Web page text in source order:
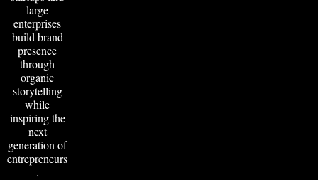
large
enterprises
build brand
presence
through
organic
storytelling
while
inspiring the
next
generation of
entrepreneurs
.